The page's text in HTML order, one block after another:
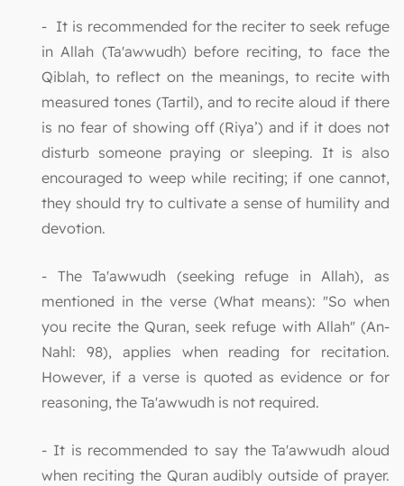
- It is recommended for the reciter to seek refuge
in Allah (Ta'awwudh) before reciting, to face the
Qiblah, to reflect on the meanings, to recite with
measured tones (Tartil), and to recite aloud if there
is no fear of showing off (Riya’) and if it does not
disturb someone praying or sleeping. It is also
encouraged to weep while reciting; if one cannot,
they should try to cultivate a sense of humility and
devotion.
- The Ta'awwudh (seeking refuge in Allah), as
mentioned in the verse (What means): "So when
you recite the Quran, seek refuge with Allah" (An-
Nahl: 98), applies when reading for recitation.
However, if a verse is quoted as evidence or for
reasoning, the Ta'awwudh is not required.
- It is recommended to say the Ta'awwudh aloud
when reciting the Quran audibly outside of prayer.